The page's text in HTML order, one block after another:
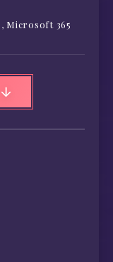
, Microsoft 365